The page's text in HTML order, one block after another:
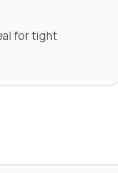
for tight